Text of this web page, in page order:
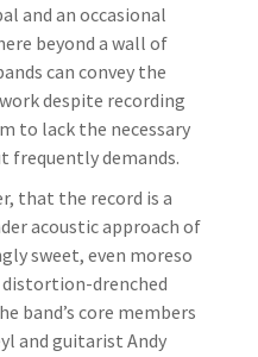
and an occasional
beyond a wall of
can convey the
despite recording
to lack the necessary
demands.
that the record is a
acoustic approach of
sweet, even moreso
distortion-drenched
band’s core members
and guitarist Andy